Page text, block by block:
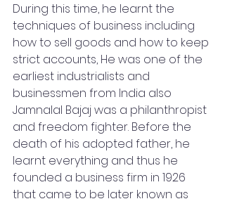
During this time, he learnt the
techniques of business including
how to sell goods and how to keep
strict accounts, He was one of the
earliest industrialists and
businessmen from India also
Jamnalal Bajaj was a philanthropist
and freedom fighter. Before the
death of his adopted father, he
learnt everything and thus he
founded a business firm in 1926
that came to be later known as